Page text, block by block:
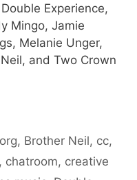
Experience,
Mingo, Jamie
Melanie Unger,
and Two Crown
, Brother Neil, cc,
, chatroom, creative